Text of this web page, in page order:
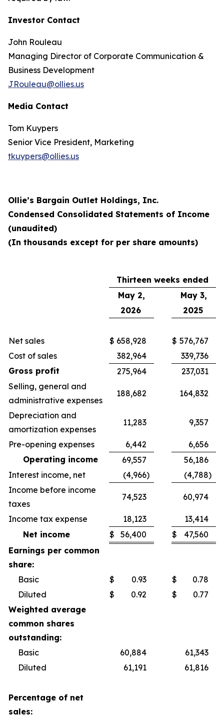
Investor Contact
John Rouleau
Managing Director of Corporate Communication &
Business Development
JRouleau@ollies.us
Media Contact
Tom Kuypers
Senior Vice President, Marketing
tkuypers@ollies.us
Ollie’s Bargain Outlet Holdings, Inc.
Condensed Consolidated Statements of Income
(unaudited)
(In thousands except for per share amounts)
Thirteen weeks ended
May 2,
May 3,
2026
2025
Net sales $ 658,928 $ 576,767
Cost of sales
382,964
339,736
Gross profit
275,964
237,031
Selling, general and
administrative expenses
188,682 164,832
Depreciation and
amortization expenses
11,283 9,357
Pre-opening expenses 6,442
6,656
Operating income
69,557
56,186
Interest income, net
(4,966) (4,788)
Income before income
taxes
74,523 60,974
Income tax expense 18,123
13,414
Net income
$ 56,400 $
47,560
Earnings per common
share:
Basic
$ 0.93 $
0.78
Diluted
$ 0.92 $
0.77
Weighted average
common shares
outstanding:
Basic
60,884
61,343
Diluted
61,191 61,816
Percentage of net
sales: